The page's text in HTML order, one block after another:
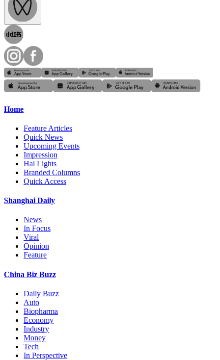
Home
Feature Articles
Quick News
Upcoming Events
Impression
Hai Lights
Branded Columns
Quick Access
Shanghai Daily
News
In Focus
Viral
Opinion
Feature
China Biz Buzz
Daily Buzz
Auto
Biopharma
Economy
Industry
Money
Tech
In Perspective